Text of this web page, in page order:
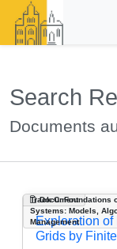
Search
Documents
Document
Track C: Foundations
Systems: Models,
Management
Exploration of
Grids by